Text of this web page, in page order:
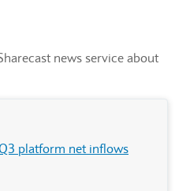
news service about
platform net inflows